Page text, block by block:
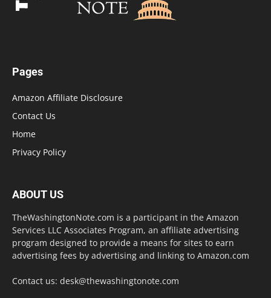
Pages
Amazon Affiliate Disclosure
Contact Us
Home
Privacy Policy
ABOUT US
TheWashingtonNote.com is a participant in the Amazon
Services LLC Associates Program, an affiliate advertising
program designed to provide a means for sites to earn
advertising fees by advertising and linking to Amazon.com
Contact us: desk@thewashingtonote.com